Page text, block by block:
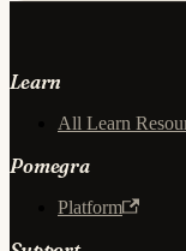
Learn
All Learn
Pomegra
Platform